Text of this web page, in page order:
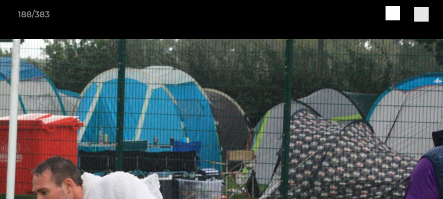
188/383